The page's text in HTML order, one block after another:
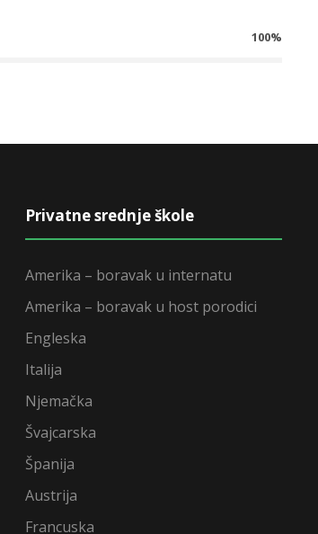
100%
Privatne srednje škole
Amerika – boravak u internatu
Amerika – boravak u host porodici
Engleska
Italija
Njemačka
Švajcarska
Španija
Austrija
Francuska